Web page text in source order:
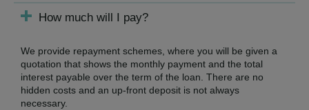
How much will I pay?
We provide repayment schemes, where you will be given a
quotation that shows the monthly payment and the total
interest payable over the term of the loan. There are no
hidden costs and an up-front deposit is not always
necessary.